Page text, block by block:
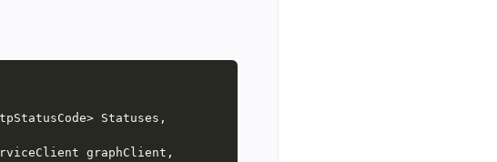
Statuses,
graphClient,